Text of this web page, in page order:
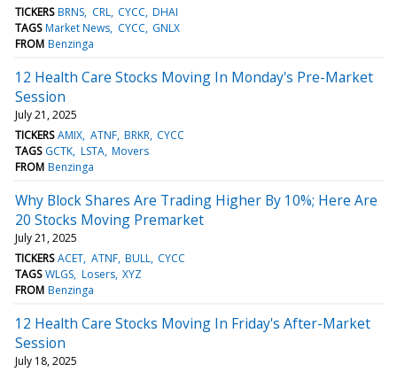
TICKERS BRNS CRL CYCC DHAI
TAGS Market News CYCC GNLX
FROM Benzinga
12 Health Care Stocks Moving In Monday's Pre-Market
Session
July 21, 2025
TICKERS AMIX ATNF BRKR CYCC
TAGS GCTK LSTA Movers
FROM Benzinga
Why Block Shares Are Trading Higher By 10%; Here Are
20 Stocks Moving Premarket
July 21, 2025
TICKERS ACET ATNF BULL CYCC
TAGS WLGS Losers XYZ
FROM Benzinga
12 Health Care Stocks Moving In Friday's After-Market
Session
July 18, 2025